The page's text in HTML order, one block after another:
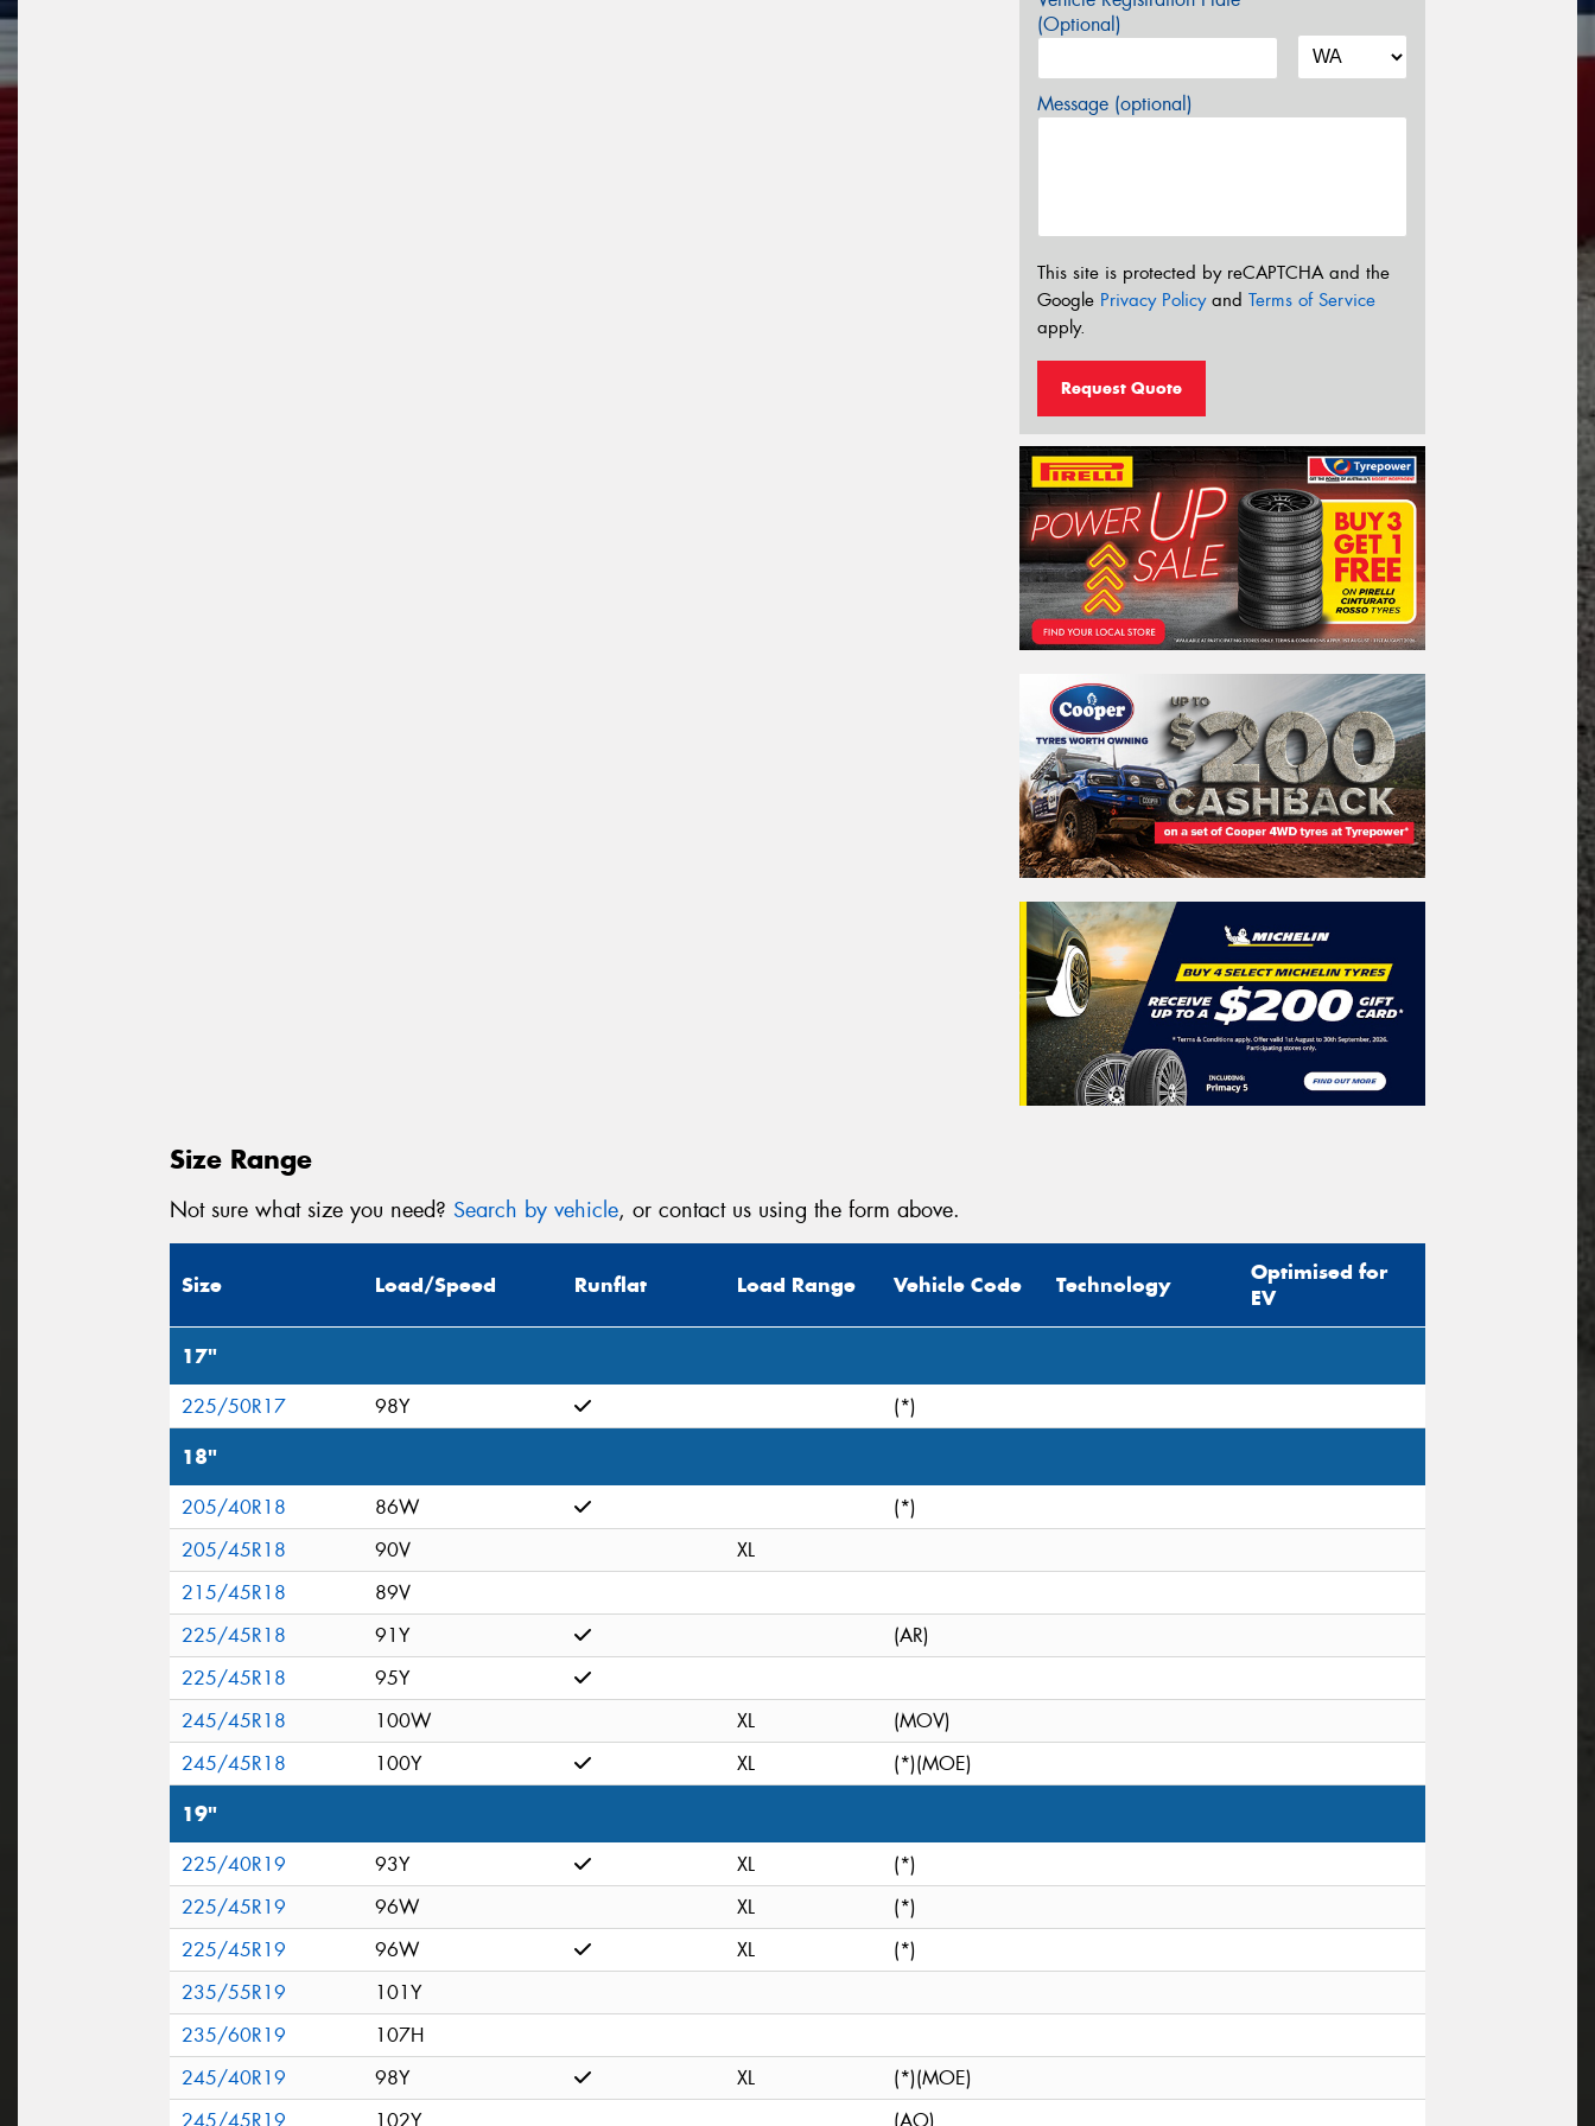
(Optional)
Message (optional)
This site is protected by reCAPTCHA and the
Google Privacy Policyand Terms of Service
apply.
Request Quote
Size Range
Not sure what size you need? Search by vehicle, or contact us using the form above.
Size Load/Speed Runflat Load Range Vehicle Code Technology
Optimised for
EV
17"
225/50R17 98Y (*)
18"
205/40R18 86W
(*)
205/45R18
90V
XL
215/45R18
89V
225/45R18
91Y
(AR)
225/45R18
95Y
245/45R18
100W XL
(MOV)
245/45R18
100Y XL (*)(MOE)
19"
225/40R19 93Y XL
(*)
225/45R19
96W XL
(*)
225/45R19
96W XL
(*)
235/55R19
101Y
235/60R19
107H
245/40R19
98Y XL
(*)(MOE)
245/45R19
102Y (AO)